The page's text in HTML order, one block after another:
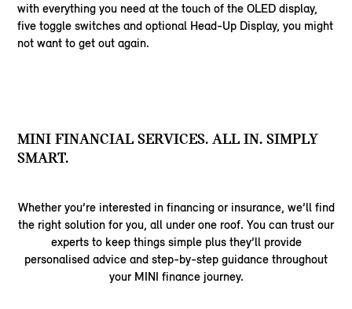
with everything you need at the touch of the OLED display,
five toggle switches and optional Head-Up Display, you might
not want to get out again.
MINI FINANCIAL SERVICES. ALL IN. SIMPLY
SMART.
Whether you’re interested in financing or insurance, we’ll find
the right solution for you, all under one roof. You can trust our
experts to keep things simple plus they’ll provide
personalised advice and step-by-step guidance throughout
your MINI finance journey.